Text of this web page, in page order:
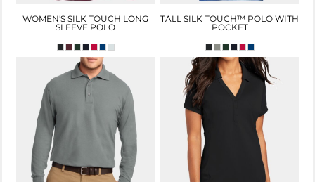
WOMEN'S SILK TOUCH LONG
SLEEVE POLO
TALL SILK TOUCH™ POLO WITH
POCKET